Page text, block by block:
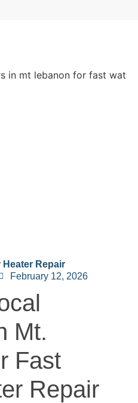
Heater Repair
February 12, 2026
Mt.
Fast
Repair